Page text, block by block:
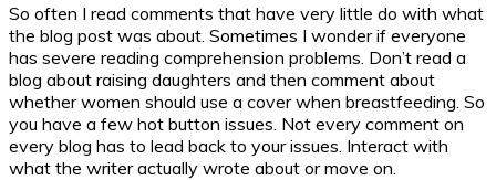
So often I read comments that have very little do with what
the blog post was about. Sometimes I wonder if everyone
has severe reading comprehension problems. Don’t read a
blog about raising daughters and then comment about
whether women should use a cover when breastfeeding. So
you have a few hot button issues. Not every comment on
every blog has to lead back to your issues. Interact with
what the writer actually wrote about or move on.